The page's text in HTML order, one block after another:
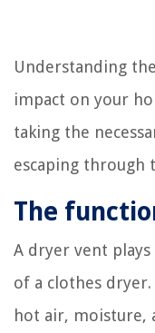
Understanding
impact on your
taking the
escaping through
The
A dryer vent
of a clothes
hot air, moisture,